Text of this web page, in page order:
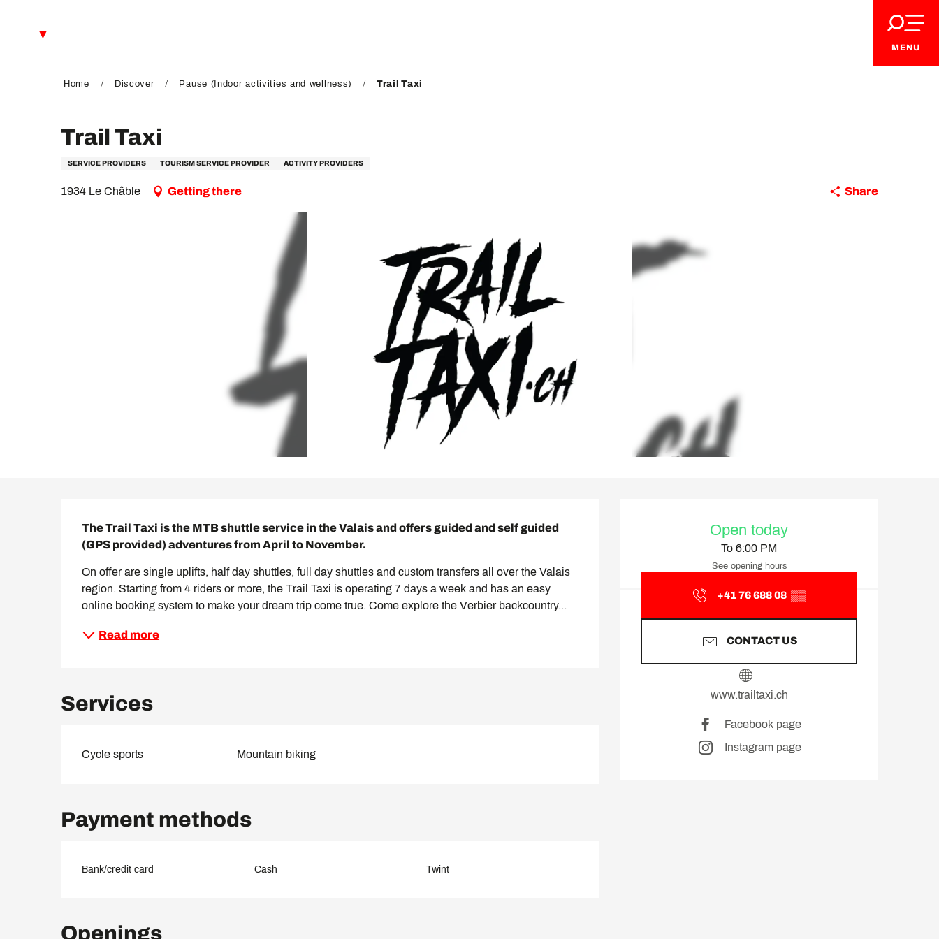
MENU
Home Discover Pause (Indoor activities and wellness) Trail Taxi
Trail Taxi
SERVICE PROVIDERS TOURISM SERVICE PROVIDER ACTIVITY PROVIDERS
1934 Le Châble Getting there Share
Open today
To 6:00 PM
See opening hours
+41 76 688 08 ▒▒
CONTACT US
www.trailtaxi.ch
Facebook page
Instagram page
The Trail Taxi is the MTB shuttle service in the Valais and offers guided and self guided
(GPS provided) adventures from April to November.
On offer are single uplifts, half day shuttles, full day shuttles and custom transfers all over the Valais
region. Starting from 4 riders or more, the Trail Taxi is operating 7 days a week and has an easy
online booking system to make your dream trip come true. Come explore the Verbier backcountry...
Read more
Services
Cycle sports Mountain biking
Payment methods
Bank/credit card Cash Twint
Openings